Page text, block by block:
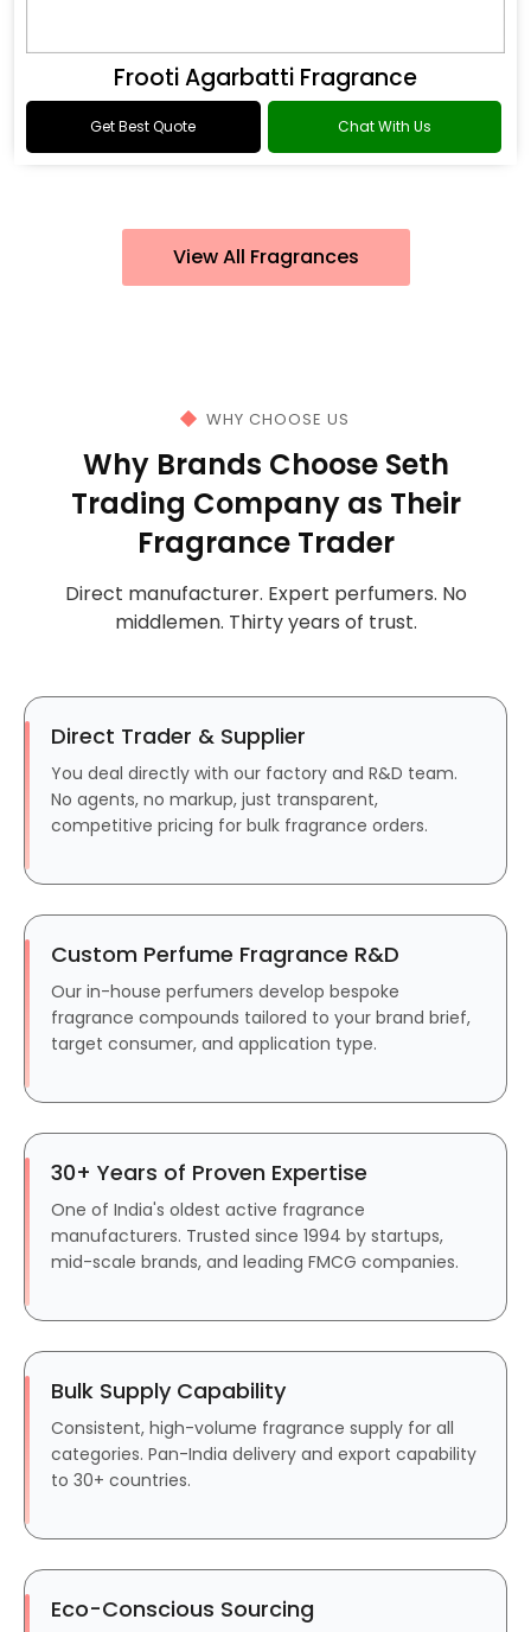
Frooti Agarbatti Fragrance
Get Best Quote Chat With Us
View All Fragrances
WHY CHOOSE US
Why Brands Choose Seth
Trading Company as Their
Fragrance Trader
Direct manufacturer. Expert perfumers. No
middlemen. Thirty years of trust.
Direct Trader & Supplier
You deal directly with our factory and R&D team.
No agents, no markup, just transparent,
competitive pricing for bulk fragrance orders.
Custom Perfume Fragrance R&D
Our in-house perfumers develop bespoke
fragrance compounds tailored to your brand brief,
target consumer, and application type.
30+ Years of Proven Expertise
One of India's oldest active fragrance
manufacturers. Trusted since 1994 by startups,
mid-scale brands, and leading FMCG companies.
Bulk Supply Capability
Consistent, high-volume fragrance supply for all
categories. Pan-India delivery and export capability
to 30+ countries.
Eco-Conscious Sourcing